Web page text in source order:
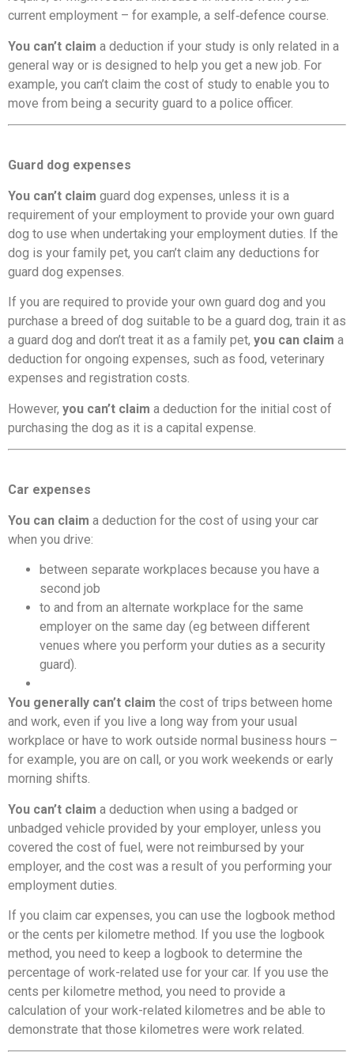
current employment – for example, a self‑defence course.
You can’t claim a deduction if your study is only related in a
general way or is designed to help you get a new job. For
example, you can’t claim the cost of study to enable you to
move from being a security guard to a police officer.
Guard dog expenses
You can’t claim guard dog expenses, unless it is a
requirement of your employment to provide your own guard
dog to use when undertaking your employment duties. If the
dog is your family pet, you can’t claim any deductions for
guard dog expenses.
If you are required to provide your own guard dog and you
purchase a breed of dog suitable to be a guard dog, train it as
a guard dog and don’t treat it as a family pet, you can claim a
deduction for ongoing expenses, such as food, veterinary
expenses and registration costs.
However, you can’t claim a deduction for the initial cost of
purchasing the dog as it is a capital expense.
Car expenses
You can claim a deduction for the cost of using your car
when you drive:
between separate workplaces because you have a
second job
to and from an alternate workplace for the same
employer on the same day (eg between different
venues where you perform your duties as a security
guard).
You generally can’t claim the cost of trips between home
and work, even if you live a long way from your usual
workplace or have to work outside normal business hours –
for example, you are on call, or you work weekends or early
morning shifts.
You can’t claim a deduction when using a badged or
unbadged vehicle provided by your employer, unless you
covered the cost of fuel, were not reimbursed by your
employer, and the cost was a result of you performing your
employment duties.
If you claim car expenses, you can use the logbook method
or the cents per kilometre method. If you use the logbook
method, you need to keep a logbook to determine the
percentage of work-related use for your car. If you use the
cents per kilometre method, you need to provide a
calculation of your work-related kilometres and be able to
demonstrate that those kilometres were work related.